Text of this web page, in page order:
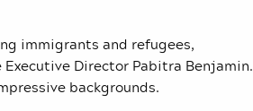
immigrants and refugees,
Director Pabitra Benjamin.
backgrounds.